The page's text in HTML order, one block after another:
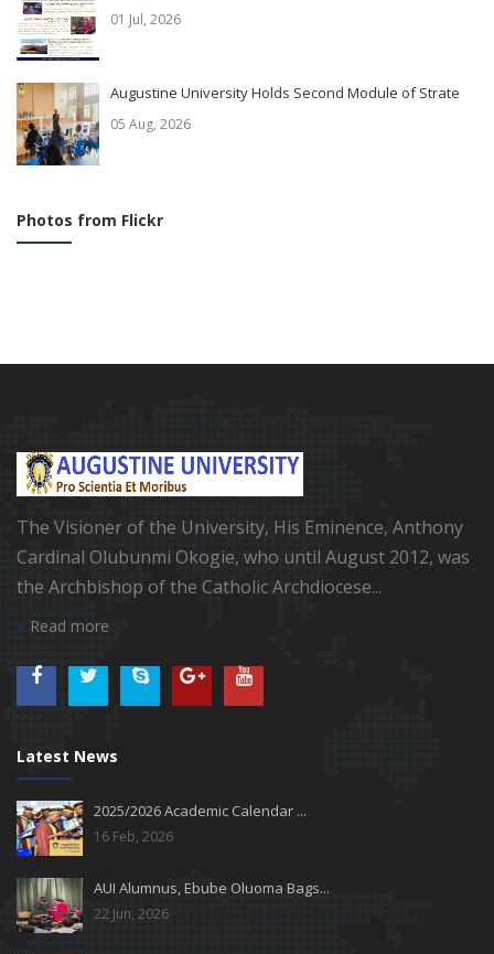
01 Jul, 2026
Augustine University Holds Second Module of Strate
05 Aug, 2026
Photos from Flickr
The Visioner of the University, His Eminence, Anthony
Cardinal Olubunmi Okogie, who until August 2012, was
the Archbishop of the Catholic Archdiocese...
Read more
Latest News
2025/2026 Academic Calendar ...
16 Feb, 2026
AUI Alumnus, Ebube Oluoma Bags...
22 Jun, 2026